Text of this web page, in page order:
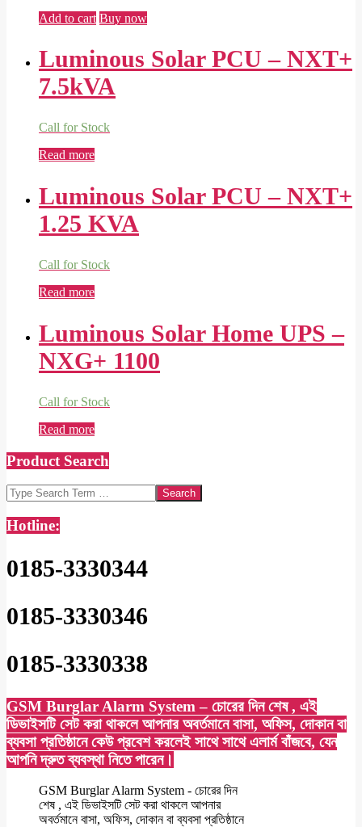
Add to cart Buy now
Luminous Solar PCU – NXT+
7.5kVA
Call for Stock
Read more
Luminous Solar PCU – NXT+
1.25 KVA
Call for Stock
Read more
Luminous Solar Home UPS –
NXG+ 1100
Call for Stock
Read more
Product Search
Search
Hotline:
0185-3330344
0185-3330346
0185-3330338
GSM Burglar Alarm System – চোরের দিন শেষ , এই
ডিভাইসটি সেট করা থাকলে আপনার অবর্তমানে বাসা, অফিস, দোকান বা
ব্যবসা প্রতিষ্ঠানে কেউ প্রবেশ করলেই সাথে সাথে এলার্ম বাঁজবে, যেন
আপনি দ্রুত ব্যবস্থা নিতে পারেন।
GSM Burglar Alarm System - চোরের দিন
শেষ , এই ডিভাইসটি সেট করা থাকলে আপনার
অবর্তমানে বাসা, অফিস, দোকান বা ব্যবসা প্রতিষ্ঠানে